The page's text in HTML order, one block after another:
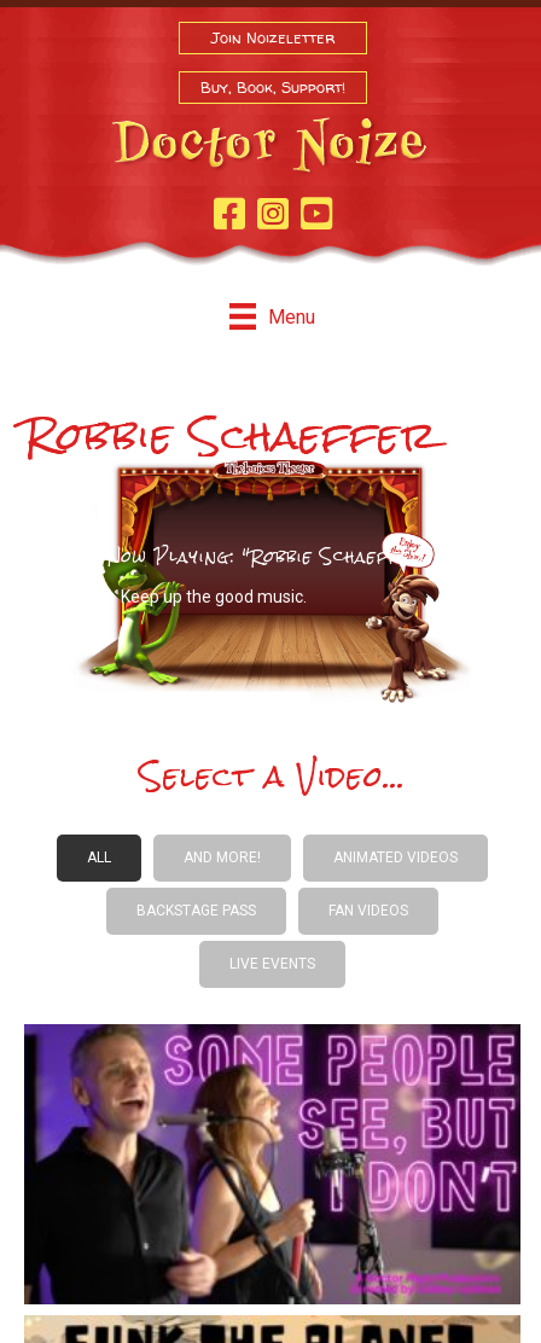
Join Noizeletter
Buy, Book, Support!
Facebook Page
InstagramYoutube
Menu
Robbie Schaeffer
Now Playing: "Robbie Schaeffer"
Keep up the good music.
Select a Video...
ALL AND MORE! ANIMATED VIDEOS
BACKSTAGE PASS FAN VIDEOS
LIVE EVENTS